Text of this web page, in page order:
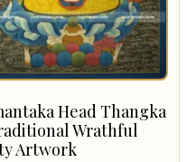
Head Thangka
Wrathful
Artwork